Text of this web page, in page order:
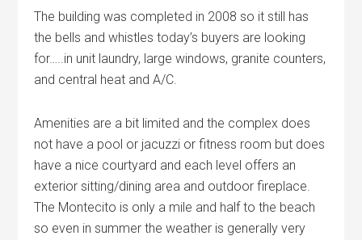
The building was completed in 2008 so it still has
the bells and whistles today’s buyers are looking
for…..in unit laundry, large windows, granite counters,
and central heat and A/C.
Amenities are a bit limited and the complex does
not have a pool or jacuzzi or fitness room but does
have a nice courtyard and each level offers an
exterior sitting/dining area and outdoor fireplace.
The Montecito is only a mile and half to the beach
so even in summer the weather is generally very